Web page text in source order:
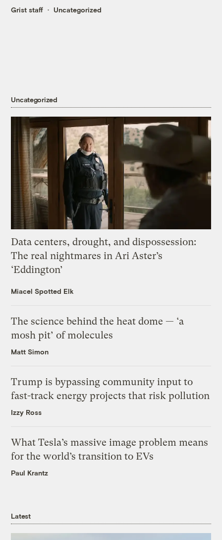
Grist staff Uncategorized
Uncategorized
Data centers, drought, and dispossession:
The real nightmares in Ari Aster’s
‘Eddington’
Miacel Spotted Elk
The science behind the heat dome — ‘a
mosh pit’ of molecules
Matt Simon
Trump is bypassing community input to
fast-track energy projects that risk pollution
Izzy Ross
What Tesla’s massive image problem means
for the world’s transition to EVs
Paul Krantz
Latest